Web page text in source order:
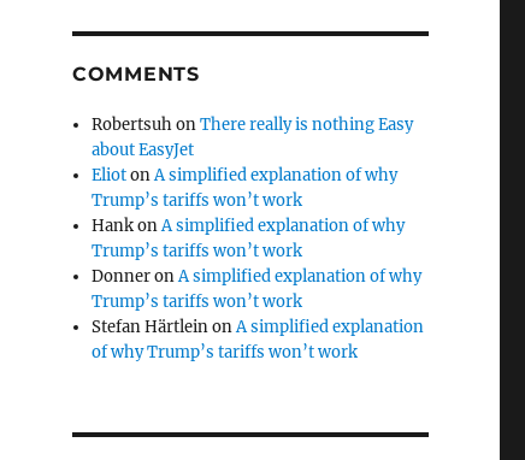
COMMENTS
RobertsuhonThere really is nothing Easy
about EasyJet
EliotonA simplified explanation of why
Trump’s tariffs won’t work
HankonA simplified explanation of why
Trump’s tariffs won’t work
DonneronA simplified explanation of why
Trump’s tariffs won’t work
Stefan HärtleinonA simplified explanation
of why Trump’s tariffs won’t work